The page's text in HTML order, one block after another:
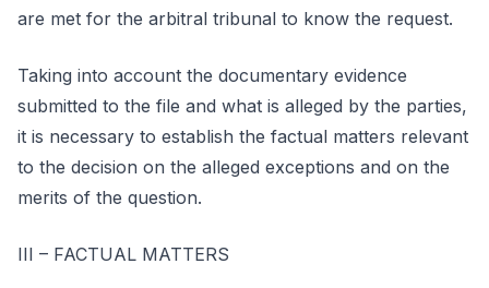
are met for the arbitral tribunal to know the request.
Taking into account the documentary evidence
submitted to the file and what is alleged by the parties,
it is necessary to establish the factual matters relevant
to the decision on the alleged exceptions and on the
merits of the question.
III – FACTUAL MATTERS